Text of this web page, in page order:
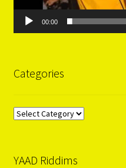
00:00
Categories
Categories
YAAD Riddims